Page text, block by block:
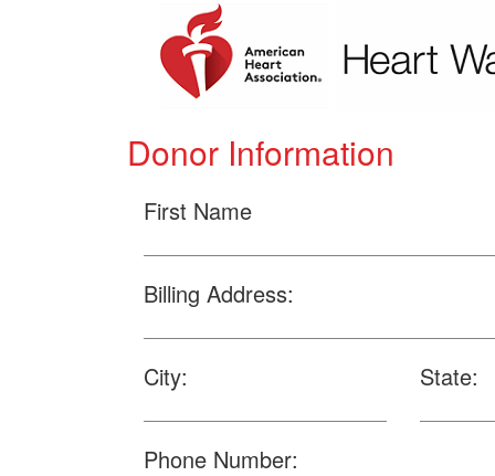
Donor Information
First Name
Billing Address:
City: State:
Phone Number: